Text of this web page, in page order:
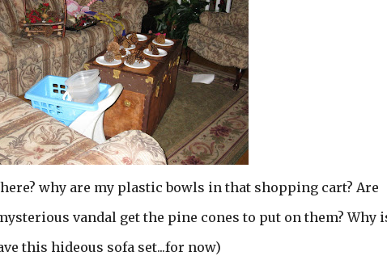
why are my plastic bowls in that shopping cart? Are
vandal get the pine cones to put on them? Why
this hideous sofa set...for now)